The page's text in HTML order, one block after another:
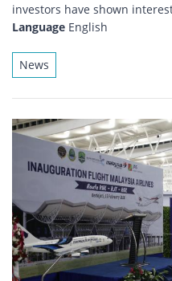
investors have shown
Language English
News